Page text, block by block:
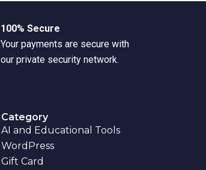
100% Secure
Your payments are secure with
our private security network.
Category
AI and Educational Tools
WordPress
Gift Card